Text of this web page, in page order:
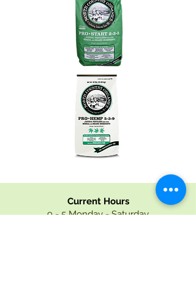
Current Hours
9 - 5 Monday - Saturday